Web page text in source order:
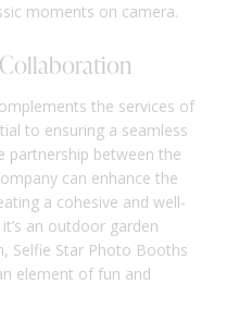
moments on camera.
the services of
to ensuring a seamless
partnership between the
can enhance the
a cohesive and well-
an outdoor garden
Selfie Star Photo Booths
element of fun and